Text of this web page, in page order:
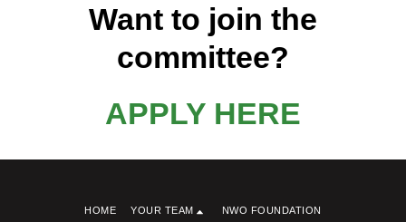
Want to join the
committee?
APPLY HERE
HOME YOUR TEAM NWO FOUNDATION